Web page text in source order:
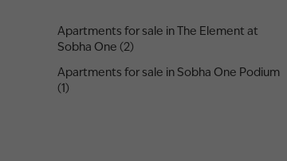
Apartments for sale in The Element at
Sobha One (2)
Apartments for sale in Sobha One Podium
(1)